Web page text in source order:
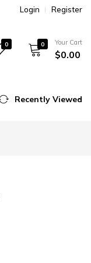
Login Register
0 0 Your Cart
$0.00
Recently Viewed